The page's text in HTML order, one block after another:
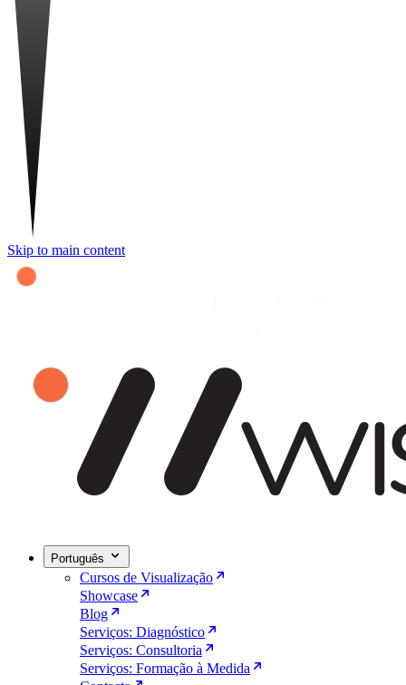
Skip to main content
Português
Cursos de Visualização
Showcase
Blog
Serviços: Diagnóstico
Serviços: Consultoria
Serviços: Formação à Medida